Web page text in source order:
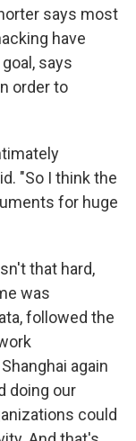
says most
have
says
order to
"So I think the
for huge
that hard,
was
followed the
again
doing our
could